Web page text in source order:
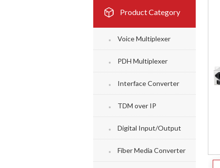
Product Category
Voice Multiplexer
PDH Multiplexer
Interface Converter
TDM over IP
Digital Input/Output
Fiber Media Converter